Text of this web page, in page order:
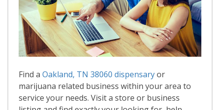
Find a Oakland, TN 38060 dispensaryor
marijuana related business within your area to
service your needs. Visit a store or business